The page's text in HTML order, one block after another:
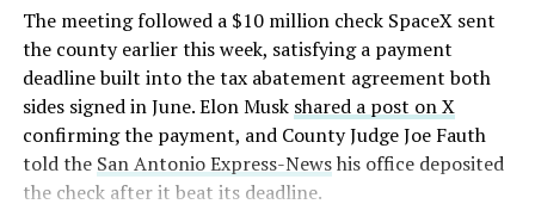
(@SERobinsonJr)August 5,
2026
The meeting followed a $10 million check SpaceX sent
the county earlier this week, satisfying a payment
deadline built into the tax abatement agreement both
sides signed in June. Elon Musk shared a post on X
confirming the payment, and County Judge Joe Fauth
told the San Antonio Express-Newshis office deposited
the check after it beat its deadline.